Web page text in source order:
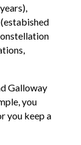
Reports
Galloway
you
you keep a